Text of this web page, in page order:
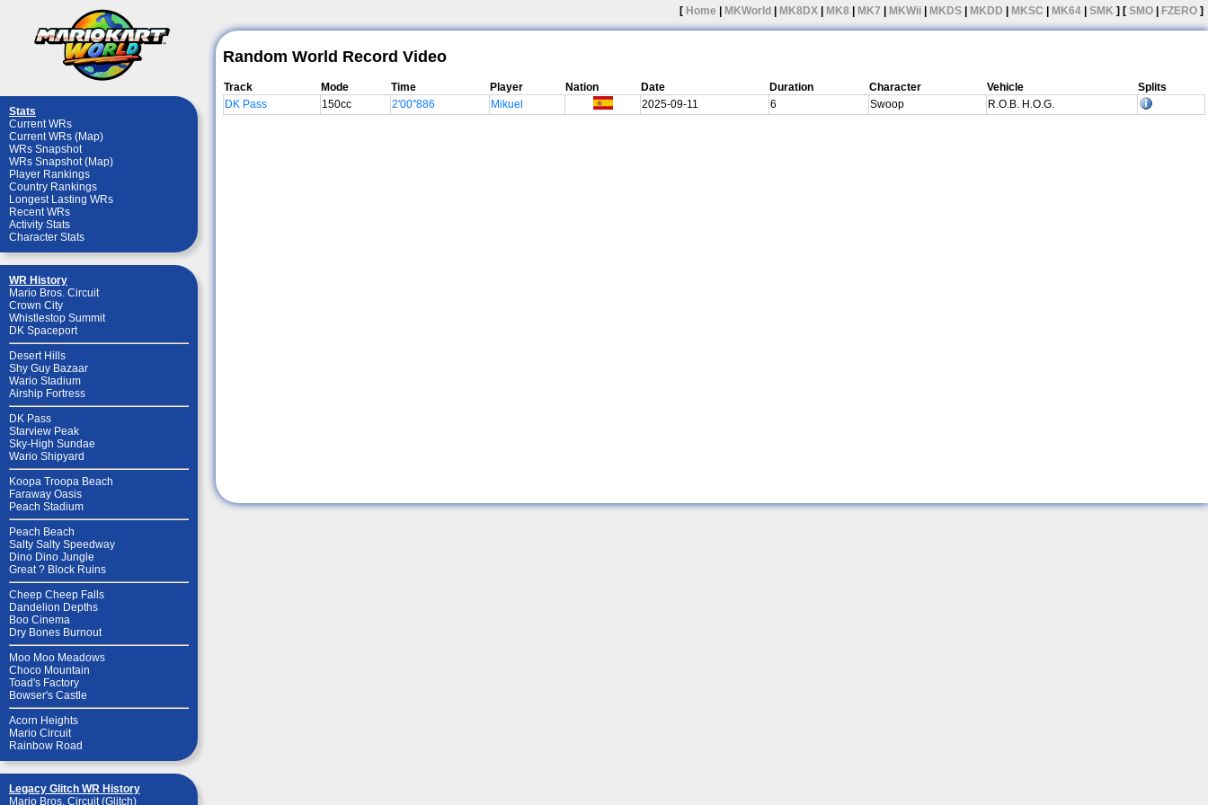
Stats
Current WRs
Current WRs (Map)
WRs Snapshot
WRs Snapshot (Map)
Player Rankings
Country Rankings
Longest Lasting WRs
Recent WRs
Activity Stats
Character Stats
WR History
Mario Bros. Circuit
Crown City
Whistlestop Summit
DK Spaceport
Desert Hills
Shy Guy Bazaar
Wario Stadium
Airship Fortress
DK Pass
Starview Peak
Sky-High Sundae
Wario Shipyard
Koopa Troopa Beach
Faraway Oasis
Peach Stadium
Peach Beach
Salty Salty Speedway
Dino Dino Jungle
Great ? Block Ruins
Cheep Cheep Falls
Dandelion Depths
Boo Cinema
Dry Bones Burnout
Moo Moo Meadows
Choco Mountain
Toad's Factory
Bowser's Castle
Acorn Heights
Mario Circuit
Rainbow Road
Legacy Glitch WR History
Mario Bros. Circuit (Glitch)
[ Home MKWorld MK8DX MK8 MK7 MKWii MKDS MKDD MKSC MK64 SMK ] [ SMO FZERO ]
Random World Record Video
Track Mode Time Player Nation Date Duration Character Vehicle
Splits
DK Pass
150cc 2'00"886 Mikuel 2025-09-11 6 Swoop R.O.B. H.O.G.